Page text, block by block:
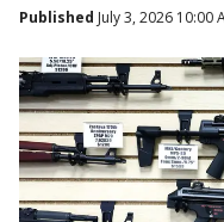
Published July 3, 2026 10:00